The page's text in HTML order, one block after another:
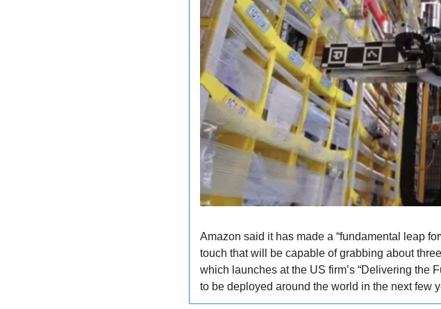
Amazon said it has made a “fundamental leap
touch that will be capable of grabbing about
which launches at the US firm’s “Delivering the
to be deployed around the world in the next few